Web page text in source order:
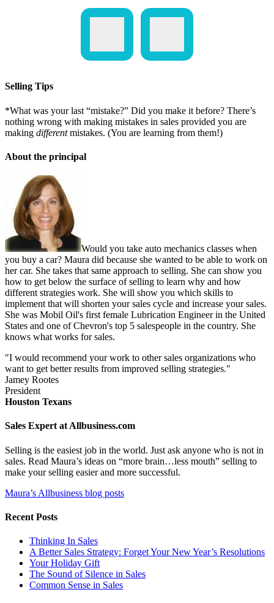
Selling Tips
*What was your last “mistake?” Did you make it before? There’s
nothing wrong with making mistakes in sales provided you are
making differentmistakes. (You are learning from them!)
About the principal
Would you take auto mechanics classes when
you buy a car? Maura did because she wanted to be able to work on
her car. She takes that same approach to selling. She can show you
how to get below the surface of selling to learn why and how
different strategies work. She will show you which skills to
implement that will shorten your sales cycle and increase your sales.
She was Mobil Oil's first female Lubrication Engineer in the United
States and one of Chevron's top 5 salespeople in the country. She
knows what works for sales.
"I would recommend your work to other sales organizations who
want to get better results from improved selling strategies."
Jamey Rootes
President
Houston Texans
Sales Expert at Allbusiness.com
Selling is the easiest job in the world. Just ask anyone who is not in
sales. Read Maura’s ideas on “more brain…less mouth” selling to
make your selling easier and more successful.
Maura’s Allbusiness blog posts
Recent Posts
Thinking In Sales
A Better Sales Strategy: Forget Your New Year’s Resolutions
Your Holiday Gift
The Sound of Silence in Sales
Common Sense in Sales